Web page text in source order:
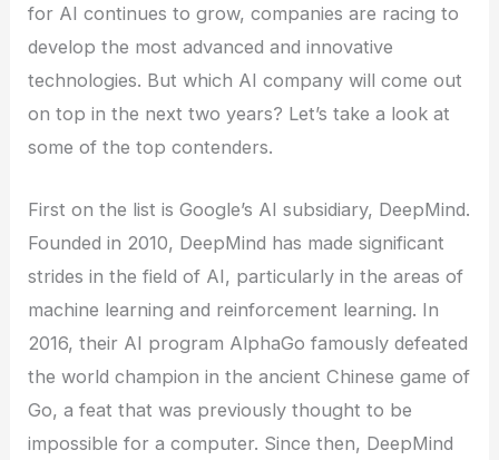
for AI continues to grow, companies are racing to
develop the most advanced and innovative
technologies. But which AI company will come out
on top in the next two years? Let’s take a look at
some of the top contenders.
First on the list is Google’s AI subsidiary, DeepMind.
Founded in 2010, DeepMind has made significant
strides in the field of AI, particularly in the areas of
machine learning and reinforcement learning. In
2016, their AI program AlphaGo famously defeated
the world champion in the ancient Chinese game of
Go, a feat that was previously thought to be
impossible for a computer. Since then, DeepMind